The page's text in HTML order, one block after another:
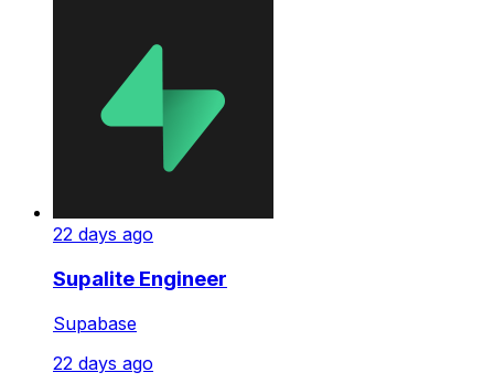
22 days ago
Supalite Engineer
Supabase
22 days ago